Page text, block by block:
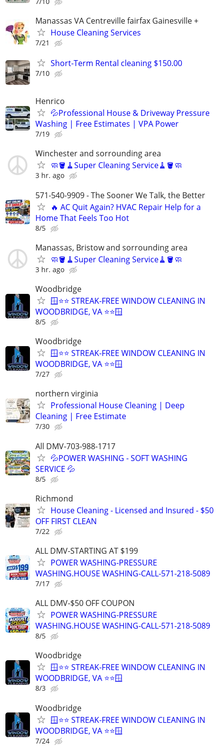
Manassas VA Centreville fairfax Gainesville +
House Cleaning Services
7/21
Short-Term Rental cleaning $150.00
7/10
Henrico
💦Professional House & Driveway Pressure
Washing | Free Estimates | VPA Power
7/19
Winchester and sorrounding area
🧼🪣🧹Super Cleaning Service🧹🪣🧼
3 hr. ago
571-540-9909 - The Sooner We Talk, the Better
🔥 AC Quit Again? HVAC Repair Help for a
Home That Feels Too Hot
8/5
Manassas, Bristow and sorrounding area
🧼🪣🧹Super Cleaning Service🧹🪣🧼
3 hr. ago
Woodbridge
🪟⭐⭐ STREAK-FREE WINDOW CLEANING IN
WOODBRIDGE, VA ⭐⭐🪟
8/5
Woodbridge
🪟⭐⭐ STREAK-FREE WINDOW CLEANING IN
WOODBRIDGE, VA ⭐⭐🪟
7/27
northern virginia
Professional House Cleaning | Deep
Cleaning | Free Estimate
7/30
All DMV-703-988-1717
💦POWER WASHING - SOFT WASHING
SERVICE 💦
8/5
Richmond
House Cleaning - Licensed and Insured - $50
OFF FIRST CLEAN
7/22
ALL DMV-STARTING AT $199
POWER WASHING-PRESSURE
WASHING.HOUSE WASHING-CALL-571-218-5089
7/17
ALL DMV-$50 OFF COUPON
POWER WASHING-PRESSURE
WASHING.HOUSE WASHING-CALL-571-218-5089
8/5
Woodbridge
🪟⭐⭐ STREAK-FREE WINDOW CLEANING IN
WOODBRIDGE, VA ⭐⭐🪟
8/3
Woodbridge
🪟⭐⭐ STREAK-FREE WINDOW CLEANING IN
WOODBRIDGE, VA ⭐⭐🪟
7/24